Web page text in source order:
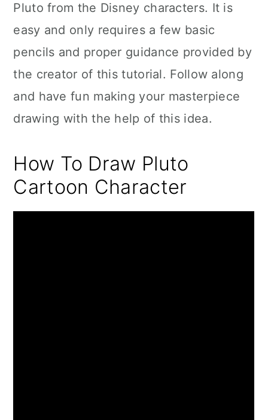
Pluto from the Disney characters. It is
easy and only requires a few basic
pencils and proper guidance provided by
the creator of this tutorial. Follow along
and have fun making your masterpiece
drawing with the help of this idea.
How To Draw Pluto
Cartoon Character